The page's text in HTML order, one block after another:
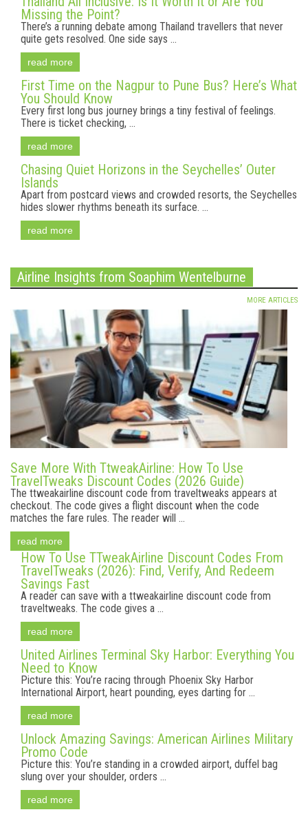
Missing the Point?
There’s a running debate among Thailand travellers that never
quite gets resolved. One side says ...
read more
First Time on the Nagpur to Pune Bus? Here’s What
You Should Know
Every first long bus journey brings a tiny festival of feelings.
There is ticket checking, ...
read more
Chasing Quiet Horizons in the Seychelles’ Outer
Islands
Apart from postcard views and crowded resorts, the Seychelles
hides slower rhythms beneath its surface. ...
read more
Airline Insights from Soaphim Wentelburne
MORE ARTICLES
Save More With TtweakAirline: How To Use
TravelTweaks Discount Codes (2026 Guide)
The ttweakairline discount code from traveltweaks appears at
checkout. The code gives a flight discount when the code
matches the fare rules. The reader will ...
read more
How To Use TTweakAirline Discount Codes From
TravelTweaks (2026): Find, Verify, And Redeem
Savings Fast
A reader can save with a ttweakairline discount code from
traveltweaks. The code gives a ...
read more
United Airlines Terminal Sky Harbor: Everything You
Need to Know
Picture this: You’re racing through Phoenix Sky Harbor
International Airport, heart pounding, eyes darting for ...
read more
Unlock Amazing Savings: American Airlines Military
Promo Code
Picture this: You’re standing in a crowded airport, duffel bag
slung over your shoulder, orders ...
read more